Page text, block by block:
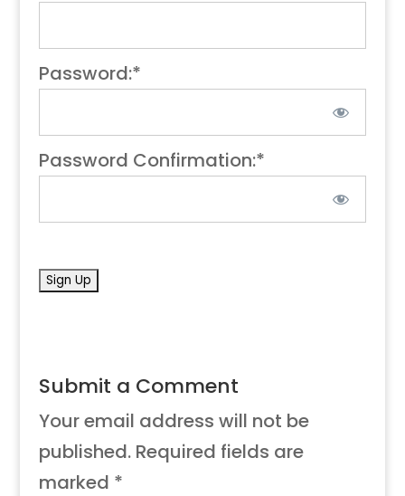
Password:*
Password Confirmation:*
No val
Submit a Comment
Your email address will not be
published. Required fields are
marked *